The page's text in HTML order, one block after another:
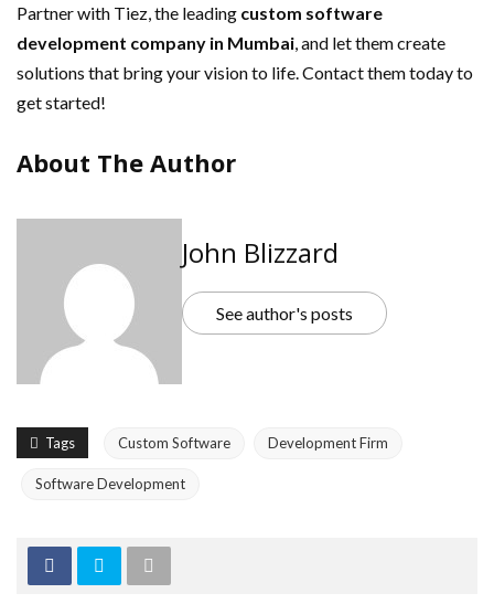
Partner with Tiez, the leading custom software
development company in Mumbai, and let them create
solutions that bring your vision to life. Contact them today to
get started!
About The Author
John Blizzard
See author's posts
Tags Custom Software Development Firm
Software Development